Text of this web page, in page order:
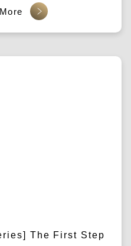
failure!
The First Step